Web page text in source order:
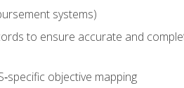
systems)
to ensure accurate and
objective mapping